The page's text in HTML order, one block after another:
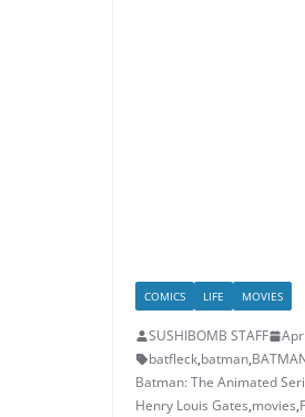
COMICS LIFE MOVIES
SUSHIBOMB STAFF
batfleck,batman,
Batman: The Animated
Henry Louis Gates,movies,